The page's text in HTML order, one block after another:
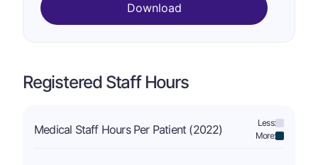
Download
Registered Staff Hours
Medical Staff Hours Per Patient (2022)
Less:
More: